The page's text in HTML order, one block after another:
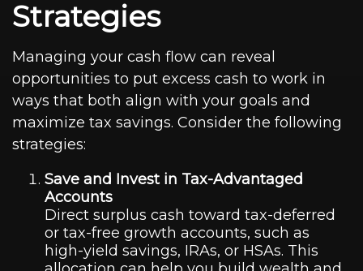
Strategies
Managing your cash flow can reveal
opportunities to put excess cash to work in
ways that both align with your goals and
maximize tax savings. Consider the following
strategies:
Save and Invest in Tax-Advantaged
Accounts
Direct surplus cash toward tax-deferred
or tax-free growth accounts, such as
high-yield savings, IRAs, or HSAs. This